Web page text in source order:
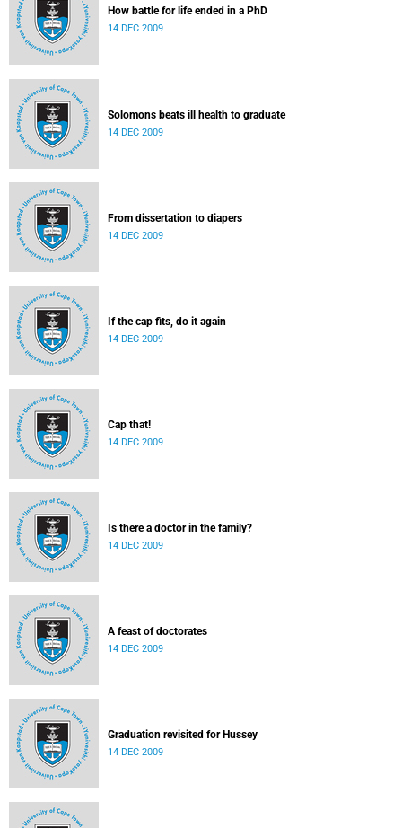
How battle for life ended in a PhD
14 DEC 2009
Solomons beats ill health to graduate
14 DEC 2009
From dissertation to diapers
14 DEC 2009
If the cap fits, do it again
14 DEC 2009
Cap that!
14 DEC 2009
Is there a doctor in the family?
14 DEC 2009
A feast of doctorates
14 DEC 2009
Graduation revisited for Hussey
14 DEC 2009